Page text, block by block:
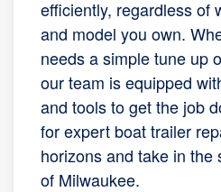
efficiently, regardless of
and model you own.
needs a simple tune up
our team is equipped
and tools to get the job
for expert boat trailer
horizons and take in the
of Milwaukee.